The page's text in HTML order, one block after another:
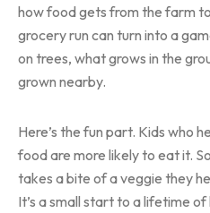
how food gets from the farm
grocery run can turn into a
on trees, what grows in the
grown nearby.
Here’s the fun part. Kids who
food are more likely to eat it.
takes a bite of a veggie they
It’s a small start to a lifetime